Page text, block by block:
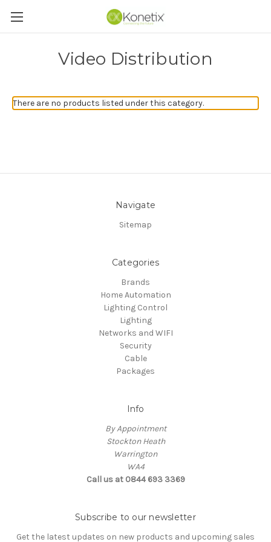
Video Distribution
There are no products listed under this category.
Navigate
Sitemap
Categories
Brands
Home Automation
Lighting Control
Lighting
Networks and WIFI
Security
Cable
Packages
Info
By Appointment
Stockton Heath
Warrington
WA4
Call us at 0844 693 3369
Subscribe to our newsletter
Get the latest updates on new products and upcoming sales